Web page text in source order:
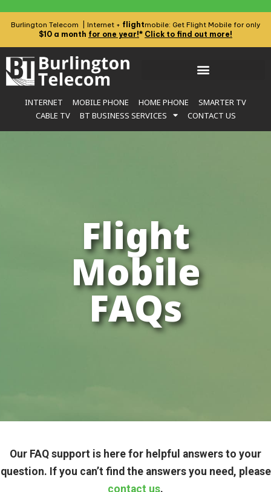
Burlington Telecom | Internet + flightmobile: Get Flight Mobile for only
$10 a month for one year!* Click to find out more!
INTERNET MOBILE PHONE HOME PHONE
SMARTER TV
CABLE TV
BT BUSINESS SERVICES CONTACT US
Flight
Mobile
FAQs
Our FAQ support is here for helpful answers to your
question. If you can’t find the answers you need, please
contact us.